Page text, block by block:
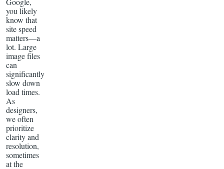
you likely
know that
site speed
matters—a
lot. Large
image files
can
significantly
slow down
load times.
As
designers,
we often
prioritize
clarity and
resolution,
sometimes
at the